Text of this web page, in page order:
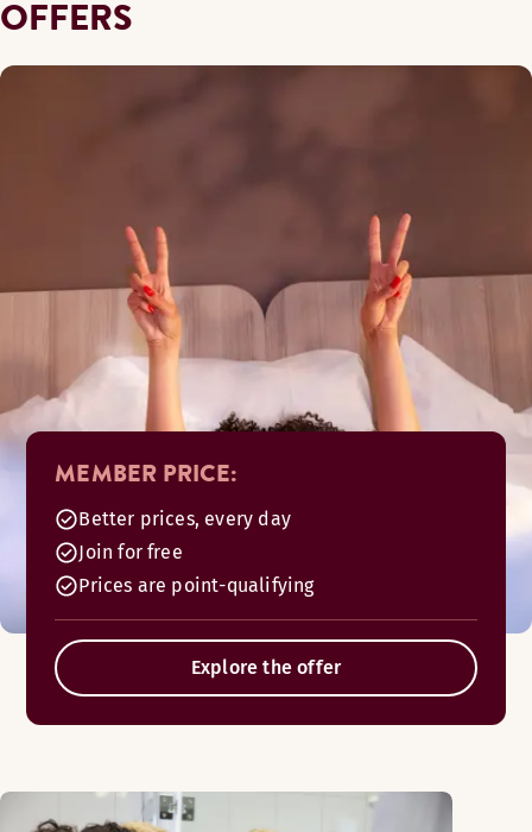
OFFERS
MEMBER PRICE:
Better prices, every day
Join for free
Prices are point-qualifying
Explore the offer